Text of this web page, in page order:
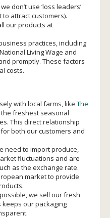
don’t use ‘loss leaders’
attract customers).
our products at
practices, including
Living Wage and
promptly. These factors
costs.
with local farms, like The
the freshest seasonal
This direct relationship
both our customers and
need to import produce,
fluctuations and are
as the exchange rate.
market to provide
we sell our fresh
keeps our packaging